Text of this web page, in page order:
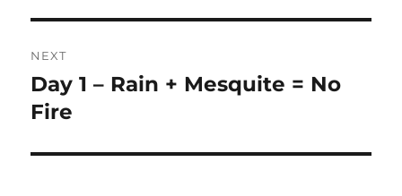
NEXT
Next
post:
Day 1 – Rain + Mesquite = No
Fire